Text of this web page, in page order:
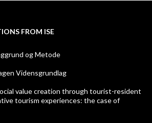
FROM ISE
og Metode
Vidensgrundlag
value creation through tourist-resident
tourism experiences: the case of